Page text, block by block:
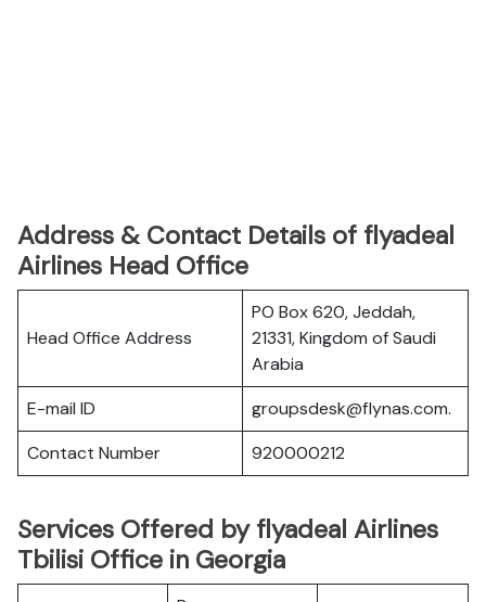
Address & Contact Details of flyadeal
Airlines Head Office
Head Office Address
PO Box 620, Jeddah,
21331, Kingdom of Saudi
Arabia
E-mail ID
groupsdesk@flynas.com.
Contact Number
920000212
Services Offered by flyadeal Airlines
Tbilisi Office in Georgia